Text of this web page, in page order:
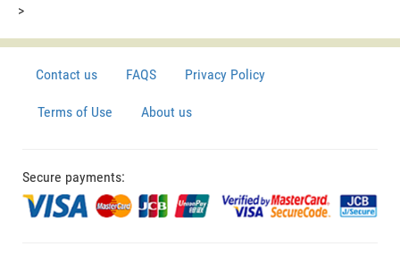
>
Contact us FAQS Privacy Policy
Terms of Use About us
Secure payments: